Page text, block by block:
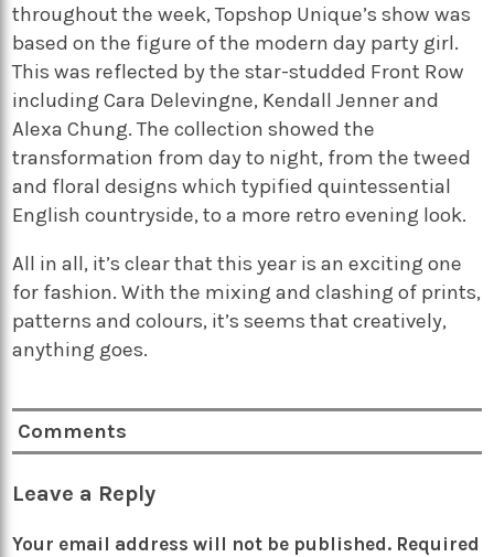
throughout the week, Topshop Unique’s show was
based on the figure of the modern day party girl.
This was reflected by the star-studded Front Row
including Cara Delevingne, Kendall Jenner and
Alexa Chung. The collection showed the
transformation from day to night, from the tweed
and floral designs which typified quintessential
English countryside, to a more retro evening look.
All in all, it’s clear that this year is an exciting one
for fashion. With the mixing and clashing of prints,
patterns and colours, it’s seems that creatively,
anything goes.
Comments
Leave a Reply
Your email address will not be published. Required